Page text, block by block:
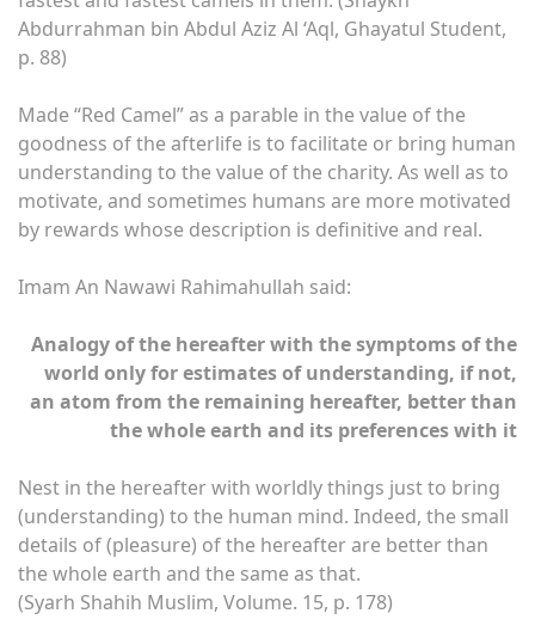
Abdurrahman bin Abdul Aziz Al ‘Aql, Ghayatul Student,
p. 88)
Made “Red Camel” as a parable in the value of the
goodness of the afterlife is to facilitate or bring human
understanding to the value of the charity. As well as to
motivate, and sometimes humans are more motivated
by rewards whose description is definitive and real.
Imam An Nawawi Rahimahullah said:
Analogy of the hereafter with the symptoms of the
world only for estimates of understanding, if not,
an atom from the remaining hereafter, better than
the whole earth and its preferences with it
Nest in the hereafter with worldly things just to bring
(understanding) to the human mind. Indeed, the small
details of (pleasure) of the hereafter are better than
the whole earth and the same as that.
(Syarh Shahih Muslim, Volume. 15, p. 178)